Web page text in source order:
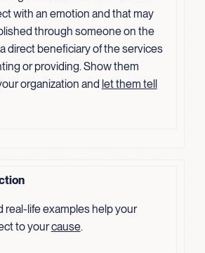
with an emotion and that may
through someone on the
direct beneficiary of the services
or providing. Show them
organization and let them tell
real-life examples help your
to yourcause.